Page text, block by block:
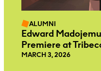
ALUMNI
Edward
Premiere at
MARCH 3, 2026